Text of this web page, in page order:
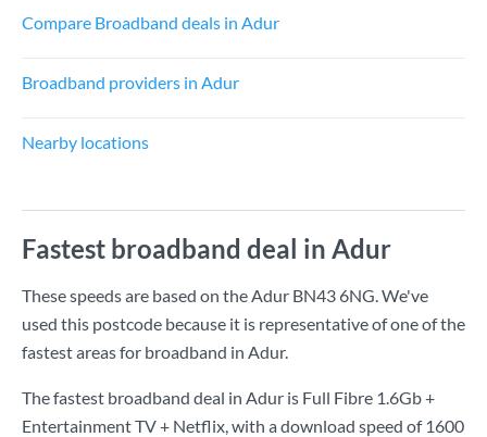
Compare Broadband deals in Adur
Broadband providers in Adur
Nearby locations
Fastest broadband deal in Adur
These speeds are based on the Adur BN43 6NG. We've
used this postcode because it is representative of one of the
fastest areas for broadband in Adur.
The fastest broadband deal in Adur is Full Fibre 1.6Gb +
Entertainment TV + Netflix, with a download speed of 1600